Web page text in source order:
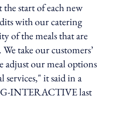
start of each new
with our catering
of the meals that are
take our customers’
adjust our meal options
it said in a
INTERACTIVE last